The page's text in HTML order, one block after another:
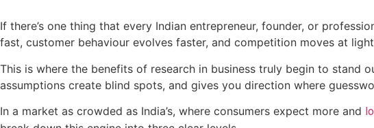
If there’s one thing that every Indian entrepreneur, founder, or
fast, customer behaviour evolves faster, and competition moves at
This is where the benefits of research in business truly begin to stand
assumptions create blind spots, and gives you direction where
In a market as crowded as India’s, where consumers expect more and